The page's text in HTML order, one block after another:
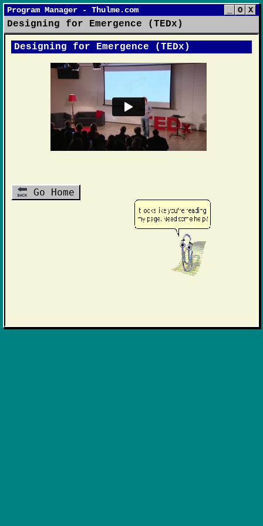
Program Manager - Thulme.com O X
Designing for Emergence (TEDx)
Designing for Emergence (TEDx)
Go Home